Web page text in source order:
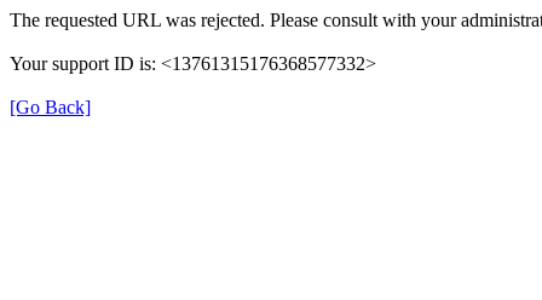
The requested URL was rejected. Please consult with your
Your support ID is: <13761315176368577332>
[Go Back]